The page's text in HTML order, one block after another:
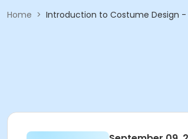
Home > Introduction to Costume Design